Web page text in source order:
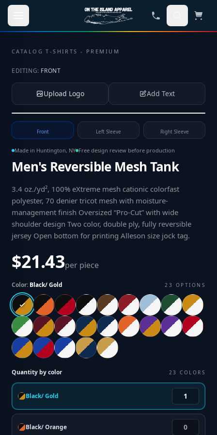
Skip to main content
CATALOG ·T-SHIRTS - PREMIUM
EDITING: FRONT
Upload Logo Add Text
Tap to upload your logo or photo
Front Left Sleeve Right Sleeve
Made in Huntington, NY Free design review before production
Men's Reversible Mesh Tank
3.4 oz./yd², 100% eXtreme mesh cationic colorfast
polyester, 70 denier tricot mesh with moisture-
management finish Oversized “Pro-Cut” with wide
shoulder design Two color, double ply, fully reversible
jersey Open bottom for printing Alleson size jock tag.
$21.43per piece
Color: Black/ Gold 23 OPTIONS
Quantity by color 23 COLORS
Black/ Gold
Black/ Orange